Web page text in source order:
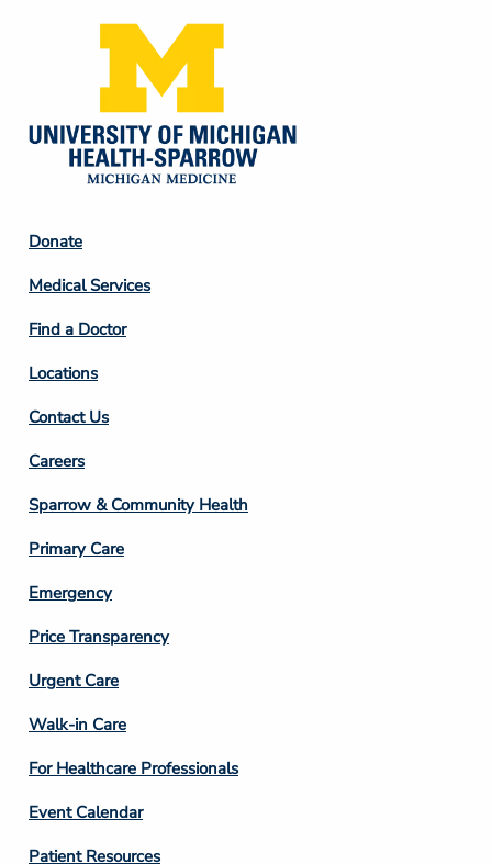
Footer
Column
2
Donate
Medical Services
Find a Doctor
Locations
Contact Us
Footer
Column
3
Careers
Sparrow & Community Health
Primary Care
Emergency
Price Transparency
Footer
Column
4
Urgent Care
Walk-in Care
For Healthcare Professionals
Event Calendar
Patient Resources